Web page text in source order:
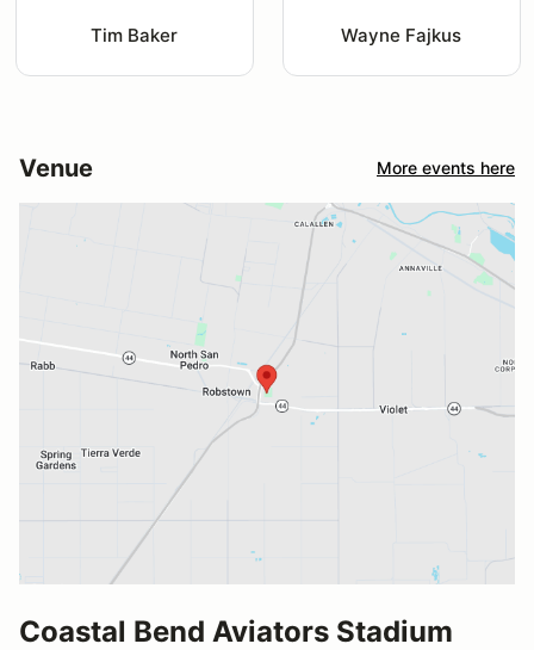
Tim Baker Wayne Fajkus
Venue More events here
Coastal Bend Aviators Stadium